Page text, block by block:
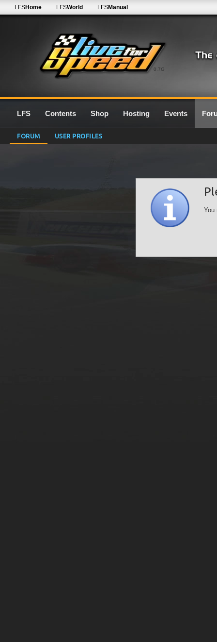
0.7G
LFSHome LFSWorld LFSManual
LFS Contents Shop Hosting Events
FORUM USER PROFILES
You